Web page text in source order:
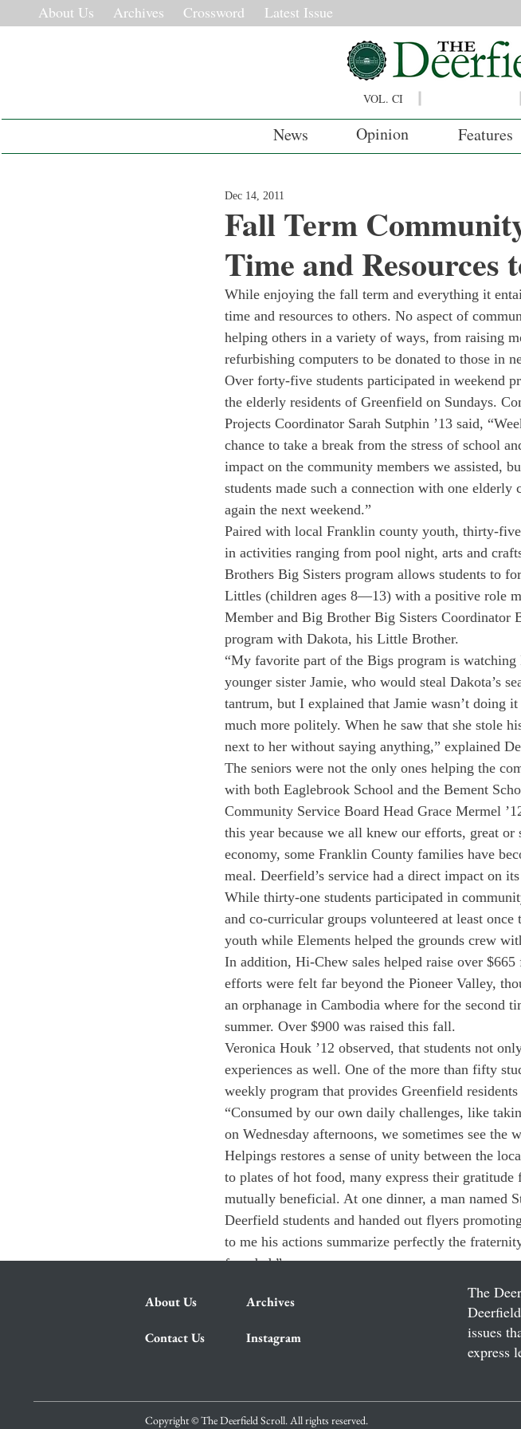
About Us Archives Crossword Latest Issue
VOL. CI
News Opinion Features
Fall Term
Time and
Dec 14, 2011
While enjoying the fall term and everything it
time and resources to others. No aspect of
helping others in a variety of ways, from raising
refurbishing computers to be donated to those in
Over forty-five students participated in weekend
the elderly residents of Greenfield on Sundays.
Projects Coordinator Sarah Sutphin ’13 said,
chance to take a break from the stress of school
impact on the community members we assisted,
students made such a connection with one
again the next weekend.”
Paired with local Franklin county youth, thirty-
in activities ranging from pool night, arts and
Brothers Big Sisters program allows students to
Littles (children ages 8—13) with a positive role
Member and Big Brother Big Sisters Coordinator
program with Dakota, his Little Brother.
“My favorite part of the Bigs program is
younger sister Jamie, who would steal Dakota’s
tantrum, but I explained that Jamie wasn’t doing
much more politely. When he saw that she stole
next to her without saying anything,” explained
The seniors were not the only ones helping the
with both Eaglebrook School and the Bement
Community Service Board Head Grace Mermel
this year because we all knew our efforts, great
economy, some Franklin County families have
meal. Deerfield’s service had a direct impact on
While thirty-one students participated in
and co-curricular groups volunteered at least
youth while Elements helped the grounds crew
In addition, Hi-Chew sales helped raise over
efforts were felt far beyond the Pioneer Valley,
an orphanage in Cambodia where for the second
summer. Over $900 was raised this fall.
Veronica Houk ’12 observed, that students not
experiences as well. One of the more than fifty
weekly program that provides Greenfield
“Consumed by our own daily challenges, like
on Wednesday afternoons, we sometimes see the
Helpings restores a sense of unity between the
to plates of hot food, many express their
mutually beneficial. At one dinner, a man named
Deerfield students and handed out flyers
to me his actions summarize perfectly the
founded.”
About Us Archives
Contact Us Instagram
The
issues
express
Copyright © The Deerfield Scroll. All rights reserved.